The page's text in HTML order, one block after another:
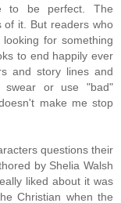
to be perfect. The
of it. But readers who
for something
to end happily ever
and story lines and
swear or use "bad"
make me stop
questions their
by Shelia Walsh
liked about it was
Christian when the